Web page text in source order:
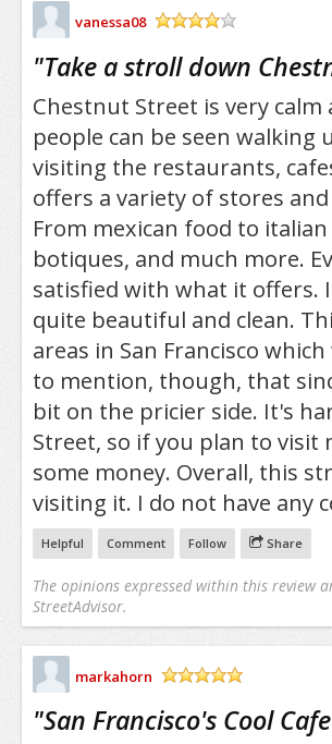
vanessa08
"Take a stroll down
Chestnut Street is very calm
people can be seen
visiting the restaurants,
offers a variety of stores
From mexican food to
botiques, and much more.
satisfied with what it offers.
quite beautiful and clean.
areas in San Francisco
to mention, though, that
bit on the pricier side. It's
Street, so if you plan to visit
some money. Overall, this
visiting it. I do not have any
Helpful Comment Follow Share
The opinions expressed within this review
StreetAdvisor.
markahorn
"San Francisco's Cool